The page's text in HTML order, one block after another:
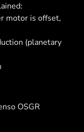
motor is offset,
(planetary
OSGR